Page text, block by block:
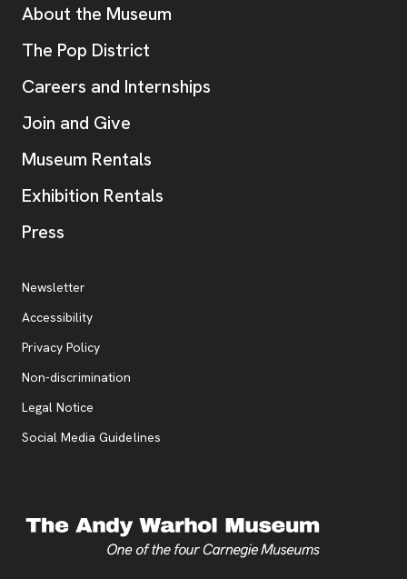
Additional Resources
About the Museum
The Pop District
Careers and Internships
Join and Give
Museum Rentals
Exhibition Rentals
Press
Additional Resources
Newsletter
Accessibility
Privacy Policy, opens new tab
Non-discrimination
Legal Notice
Social Media Guidelines